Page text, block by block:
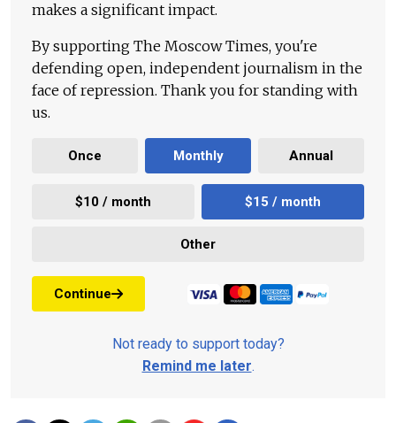
makes a significant impact.
By supporting The Moscow Times, you're
defending open, independent journalism in the
face of repression. Thank you for standing with
us.
Once Monthly Annual
$10 / month $15 / month
Other
Continue
Not ready to support today?
Remind me later.